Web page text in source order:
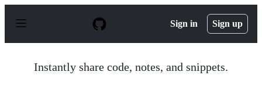
p
Sign in Sign up
Instantly share code, notes, and snippets.